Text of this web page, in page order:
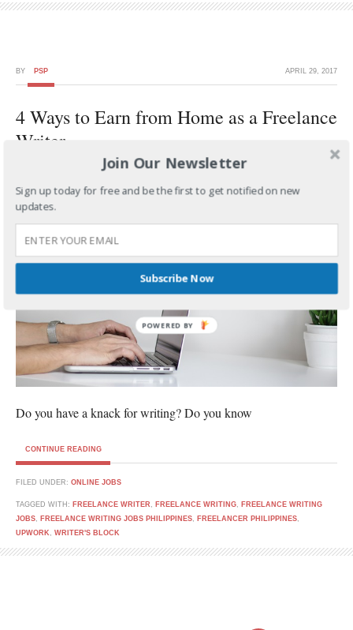
APRIL 29, 2017
BY PSP
4 Ways to Earn from Home as a Freelance
Writer
Do you have a knack for writing? Do you know
CONTINUE READING
FILED UNDER: ONLINE JOBS
TAGGED WITH: FREELANCE WRITER FREELANCE WRITING
FREELANCE WRITING
JOBS
FREELANCE WRITING JOBS PHILIPPINES FREELANCER PHILIPPINES
UPWORK
WRITER'S BLOCK
Join Our Newsletter
Sign up today for free and be the first to get notified on new
updates.
Subscribe Now
POWERED BY